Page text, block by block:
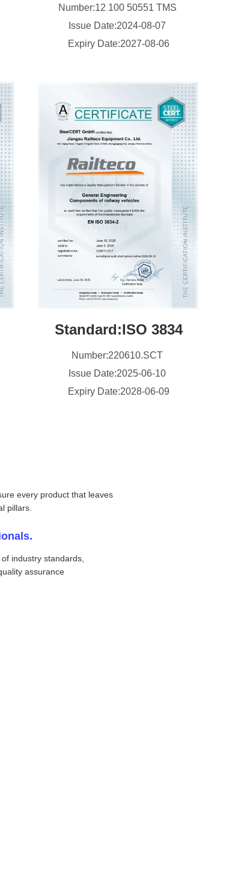
Number:12 100 50551 TMS
Issue Date:2024-08-07
Expiry Date:2027-08-06
Standard:ISO 3834
Number:220610.SCT
Issue Date:2025-06-10
Expiry Date:2028-06-09
every product that leaves
pillars.
industry standards,
assurance